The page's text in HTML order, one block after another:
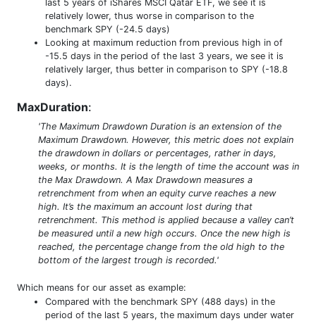
last 5 years of iShares MSCI Qatar ETF, we see it is
relatively lower, thus worse in comparison to the
benchmark SPY (-24.5 days)
Looking at maximum reduction from previous high in of
-15.5 days in the period of the last 3 years, we see it is
relatively larger, thus better in comparison to SPY (-18.8
days).
MaxDuration:
'The Maximum Drawdown Duration is an extension of the
Maximum Drawdown. However, this metric does not explain
the drawdown in dollars or percentages, rather in days,
weeks, or months. It is the length of time the account was in
the Max Drawdown. A Max Drawdown measures a
retrenchment from when an equity curve reaches a new
high. It’s the maximum an account lost during that
retrenchment. This method is applied because a valley can’t
be measured until a new high occurs. Once the new high is
reached, the percentage change from the old high to the
bottom of the largest trough is recorded.'
Which means for our asset as example:
Compared with the benchmark SPY (488 days) in the
period of the last 5 years, the maximum days under water